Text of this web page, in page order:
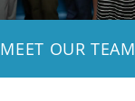
MEET OUR TEAM